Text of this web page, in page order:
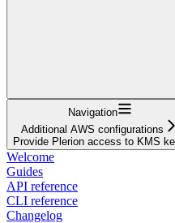
Navigation
Additional AWS configurations
Provide Plerion access to KMS
Welcome
Guides
API reference
CLI reference
Changelog